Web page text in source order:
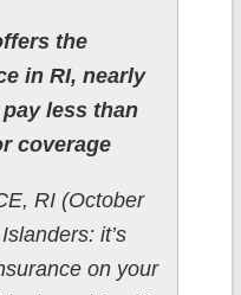
the
in RI, nearly
less than
coverage
RI (October
it’s
on your